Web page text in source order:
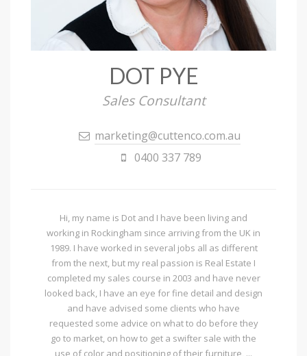
DOT PYE
Sales Consultant
marketing@cuttenco.com.au
0400 337 789
Hi, my name is Dot and I have been living and
working in Rockingham since arriving from the UK in
1989. I have worked in several jobs all as different
from the next, but my real passion is Real Estate I
completed my sales course in 2003 and have never
looked back, I have an eye for fine detail and design
and have advised some clients who have
requested some advice on what to do before they
go to market, on how to get a swifter sale with the
use of color and positioning of their furniture, ...